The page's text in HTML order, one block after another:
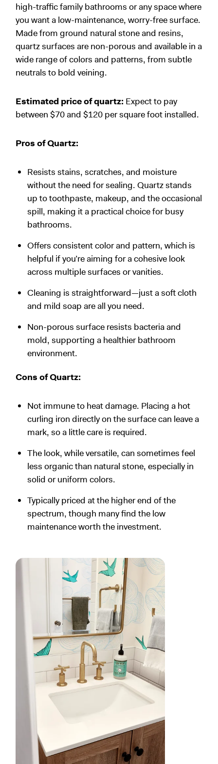
high-traffic family bathrooms or any space where
you want a low-maintenance, worry-free surface.
Made from ground natural stone and resins,
quartz surfaces are non-porous and available in a
wide range of colors and patterns, from subtle
neutrals to bold veining.
Estimated price of quartz: Expect to pay
between $70 and $120 per square foot installed.
Pros of Quartz:
Resists stains, scratches, and moisture
without the need for sealing. Quartz stands
up to toothpaste, makeup, and the occasional
spill, making it a practical choice for busy
bathrooms.
Offers consistent color and pattern, which is
helpful if you’re aiming for a cohesive look
across multiple surfaces or vanities.
Cleaning is straightforward—just a soft cloth
and mild soap are all you need.
Non-porous surface resists bacteria and
mold, supporting a healthier bathroom
environment.
Cons of Quartz:
Not immune to heat damage. Placing a hot
curling iron directly on the surface can leave a
mark, so a little care is required.
The look, while versatile, can sometimes feel
less organic than natural stone, especially in
solid or uniform colors.
Typically priced at the higher end of the
spectrum, though many find the low
maintenance worth the investment.